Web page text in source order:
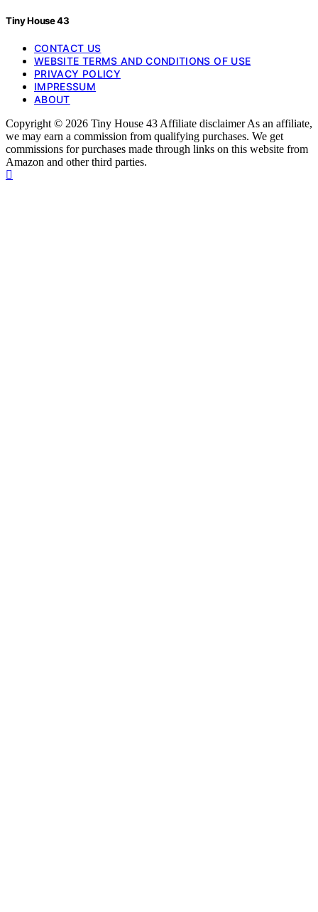
Tiny House 43
CONTACT US
WEBSITE TERMS AND CONDITIONS OF USE
PRIVACY POLICY
IMPRESSUM
ABOUT
Copyright © 2026 Tiny House 43 Affiliate disclaimer As an affiliate,
we may earn a commission from qualifying purchases. We get
commissions for purchases made through links on this website from
Amazon and other third parties.